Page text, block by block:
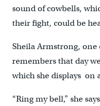
sound of cowbells,
their fight, could be
Sheila Armstrong,
remembers that day
which she displays on
“Ring my bell,” she